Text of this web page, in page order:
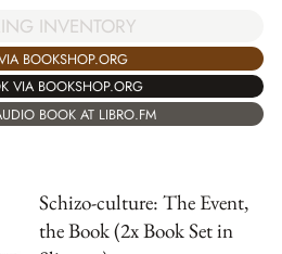
INVENTORY
BOOKSHOP.ORG
VIA BOOKSHOP.ORG
BOOK AT LIBRO.FM
Schizo-culture: The Event,
the Book (2x Book Set in